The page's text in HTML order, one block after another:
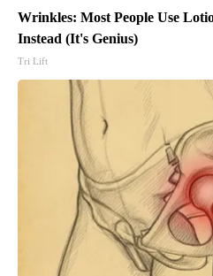
Wrinkles: Most People Use
Instead (It's Genius)
Tri Lift